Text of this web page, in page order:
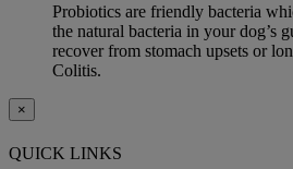
Probiotics are friendly bacteria
the natural bacteria in your dog’s
recover from stomach upsets or
Colitis.
×
QUICK LINKS